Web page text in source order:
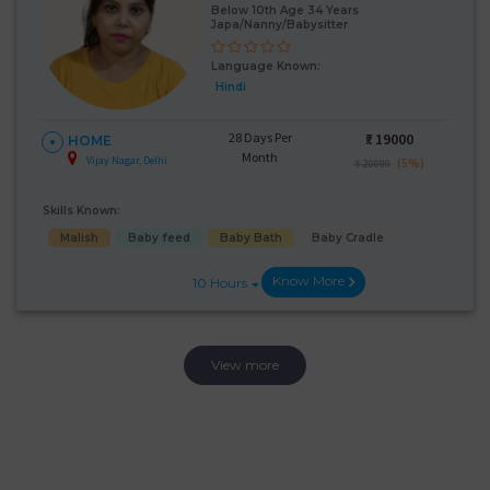
Below 10th Age 34 Years
Japa/Nanny/Babysitter
Language Known:
Hindi
HOME
Vijay Nagar, Delhi
28 Days Per
Month
₹: 19000
₹ 20000 (5%)
Skills Known:
Malish
Baby feed Baby Bath Baby Cradle
10 Hours Know More
View more